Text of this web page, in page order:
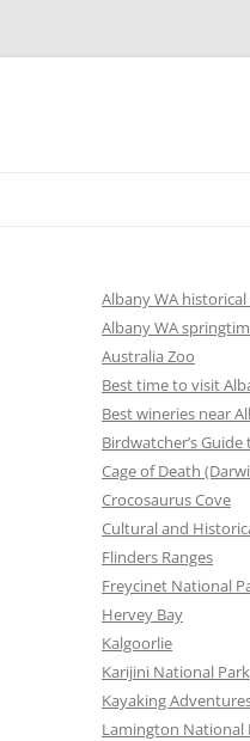
Albany WA
Albany WA
Australia Zoo
Best time to visit
Best wineries near
Birdwatcher’s
Cage of Death
Crocosaurus Cove
Cultural and
Flinders Ranges
Freycinet National
Hervey Bay
Kalgoorlie
Karijini National Park
Kayaking
Lamington National